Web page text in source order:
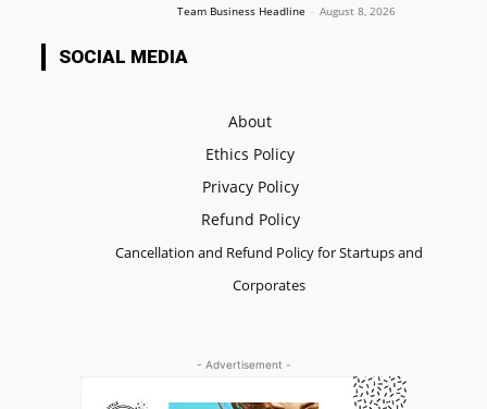
Team Business Headline - August 8, 2026
SOCIAL MEDIA
About
Ethics Policy
Privacy Policy
Refund Policy
Cancellation and Refund Policy for Startups and
Corporates
- Advertisement -